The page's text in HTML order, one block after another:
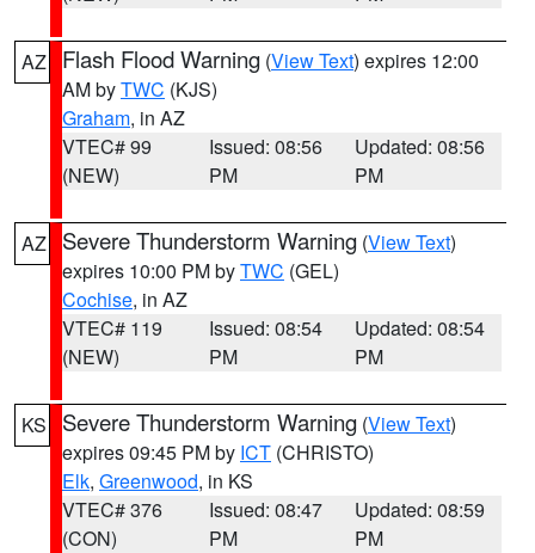
AZ Flash Flood Warning (View Text) expires 12:00
AM byTWC (KJS)
Graham, in AZ
VTEC# 99
(NEW)
Issued: 08:56
PM
Updated: 08:56
PM
AZ Severe Thunderstorm Warning (View Text)
expires 10:00 PM byTWC (GEL)
Cochise, in AZ
VTEC# 119
(NEW)
Issued: 08:54
PM
Updated: 08:54
PM
KS Severe Thunderstorm Warning (View Text)
expires 09:45 PM by ICT (CHRISTO)
Elk, Greenwood, in KS
VTEC# 376
(CON)
Issued: 08:47
PM
Updated: 08:59
PM